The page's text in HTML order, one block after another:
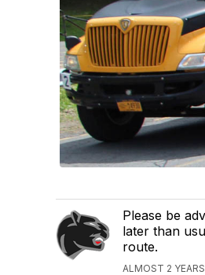
Please be
later than
route.
ALMOST 2